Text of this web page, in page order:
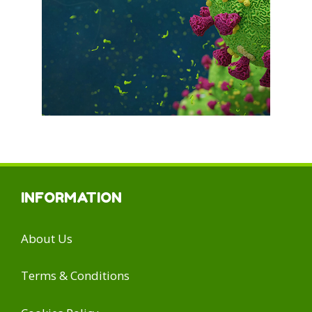
INFORMATION
About Us
Terms & Conditions